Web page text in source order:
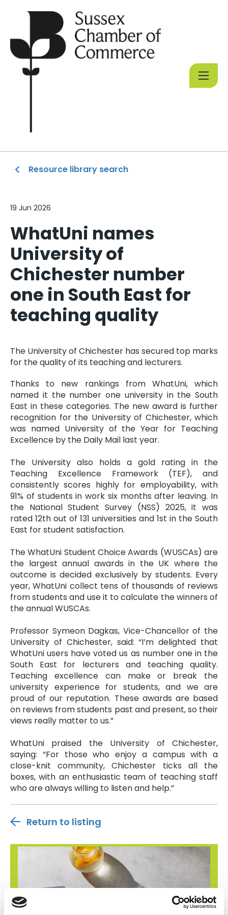
Resource library search
19 Jun 2026
WhatUni names
University of
Chichester number
one in South East for
teaching quality
The University of Chichester has secured top marks
for the quality of its teaching and lecturers.
Thanks to new rankings from WhatUni, which
named it the number one university in the South
East in these categories. The new award is further
recognition for the University of Chichester, which
was named University of the Year for Teaching
Excellence by the Daily Mail last year.
The University also holds a gold rating in the
Teaching Excellence Framework (TEF), and
consistently scores highly for employability, with
91% of students in work six months after leaving. In
the National Student Survey (NSS) 2025, it was
rated 12th out of 131 universities and 1st in the South
East for student satisfaction.
The WhatUni Student Choice Awards (WUSCAs) are
the largest annual awards in the UK where the
outcome is decided exclusively by students. Every
year, WhatUni collect tens of thousands of reviews
from students and use it to calculate the winners of
the annual WUSCAs.
Professor Symeon Dagkas, Vice-Chancellor of the
University of Chichester, said: “I’m delighted that
WhatUni users have voted us as number one in the
South East for lecturers and teaching quality.
Teaching excellence can make or break the
university experience for students, and we are
proud of our reputation. These awards are based
on reviews from students past and present, so their
views really matter to us.”
WhatUni praised the University of Chichester,
saying: “For those who enjoy a campus with a
close-knit community, Chichester ticks all the
boxes, with an enthusiastic team of teaching staff
who are always willing to listen and help.”
Return to listing